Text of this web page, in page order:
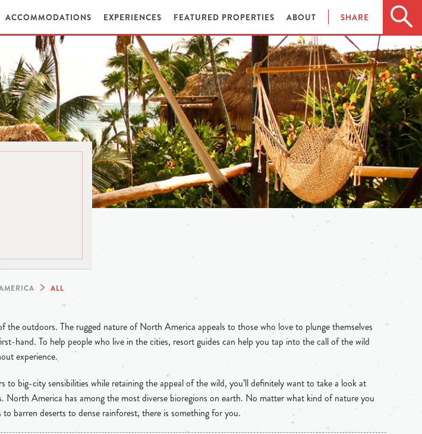
ACCOMMODATIONS EXPERIENCES FEATURED PROPERTIES ABOUT SHARE
ALL
the outdoors. The rugged nature of North America appeals to those who love to plunge themselves
hand. To help people who live in the cities, resort guides can help you tap into the call of the wild
experience.
big-city sensibilities while retaining the appeal of the wild, you’ll definitely want to take a look at
America has among the most diverse bioregions on earth. No matter what kind of nature you
barren deserts to dense rainforest, there is something for you.